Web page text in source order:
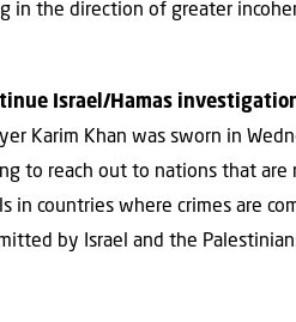
in the direction of greater
Israel/Hamas
Karim Khan was sworn in
to reach out to nations that
in countries where crimes are
by Israel and the